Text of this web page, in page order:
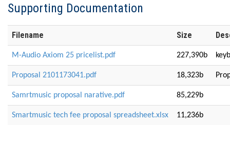
Supporting Documentation
Filename Size
M-Audio Axiom 25 pricelist.pdf 227,390b
Proposal 2101173041.pdf 18,323b
Samrtmusic proposal narative.pdf 85,229b
Smartmusic tech fee proposal spreadsheet.xlsx 11,236b